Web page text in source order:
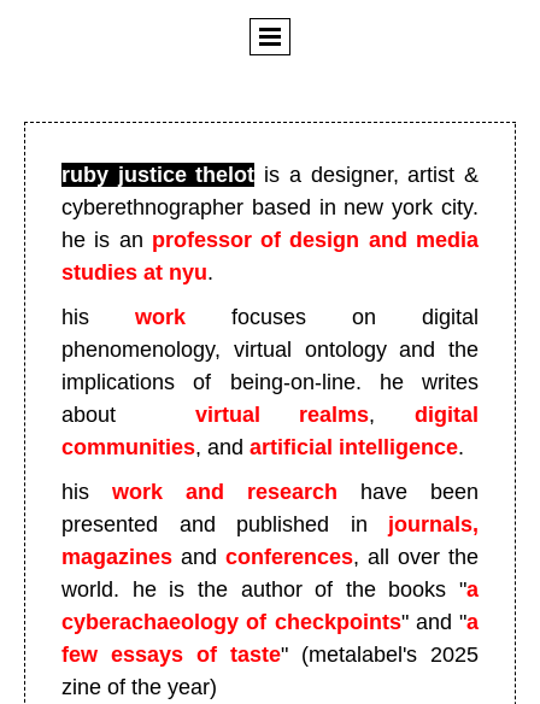
ruby justice thelot is a designer, artist &
cyberethnographer based in new york city.
he is an professor of design and media
studies at nyu.
his work focuses on digital
phenomenology, virtual ontology and the
implications of being-on-line. he writes
about virtual realms, digital
communities, and artificial intelligence.
his work and research have been
presented and published in journals,
magazines and conferences, all over the
world. he is the author of the books "a
cyberachaeology of checkpoints" and "a
few essays of taste" (metalabel's 2025
zine of the year)